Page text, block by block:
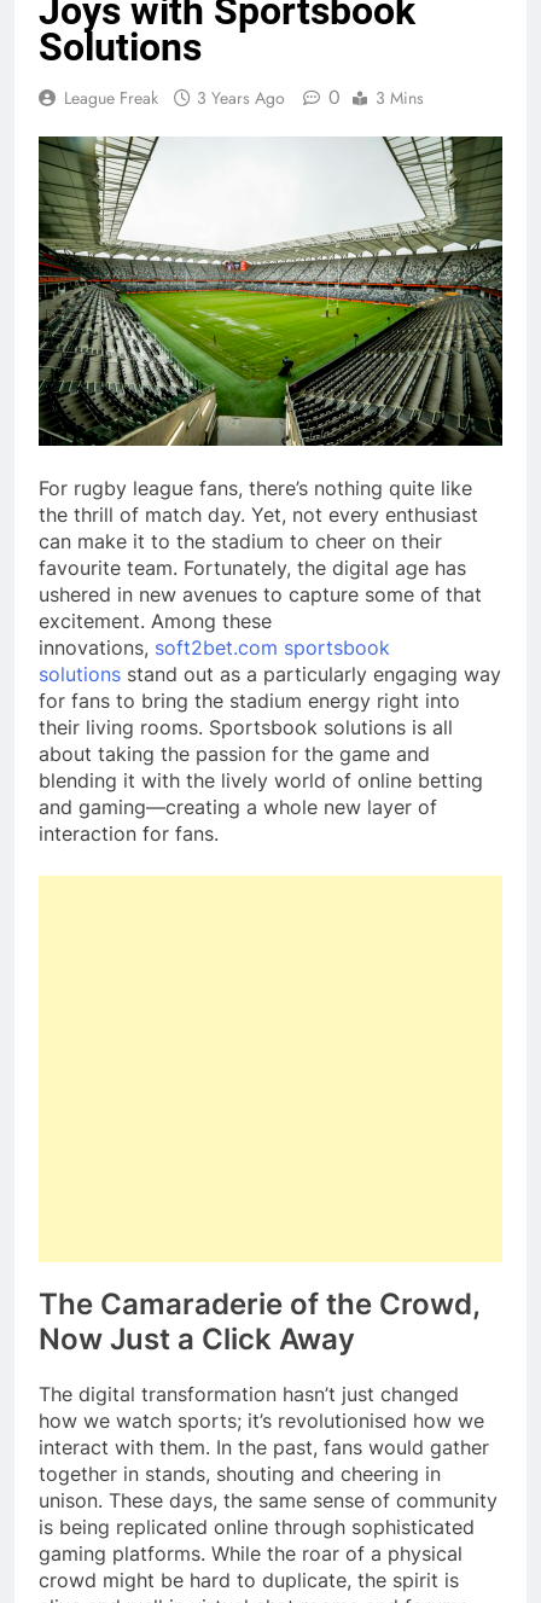
Joys with Sportsbook
Solutions
League Freak 3 Years Ago 0 3 Mins
For rugby league fans, there’s nothing quite like
the thrill of match day. Yet, not every enthusiast
can make it to the stadium to cheer on their
favourite team. Fortunately, the digital age has
ushered in new avenues to capture some of that
excitement. Among these
innovations, soft2bet.com sportsbook
solutions stand out as a particularly engaging way
for fans to bring the stadium energy right into
their living rooms. Sportsbook solutions is all
about taking the passion for the game and
blending it with the lively world of online betting
and gaming—creating a whole new layer of
interaction for fans.
The Camaraderie of the Crowd,
Now Just a Click Away
The digital transformation hasn’t just changed
how we watch sports; it’s revolutionised how we
interact with them. In the past, fans would gather
together in stands, shouting and cheering in
unison. These days, the same sense of community
is being replicated online through sophisticated
gaming platforms. While the roar of a physical
crowd might be hard to duplicate, the spirit is